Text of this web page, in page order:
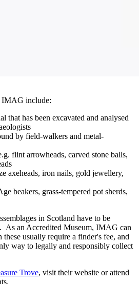
IMAG include:
that has been excavated and analysed
by field-walkers and metal-
flint arrowheads, carved stone balls,
axeheads, iron nails, gold jewellery,
beakers, grass-tempered pot sherds,
in Scotland have to be
As an Accredited Museum, IMAG can
usually require a finder's fee, and
way to legally and responsibly collect
Trove, visit their website or attend